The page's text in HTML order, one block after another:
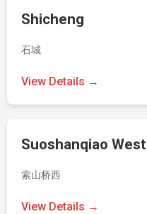
Shicheng
石城
View Details →
Suoshanqiao West
索山桥西
View Details →